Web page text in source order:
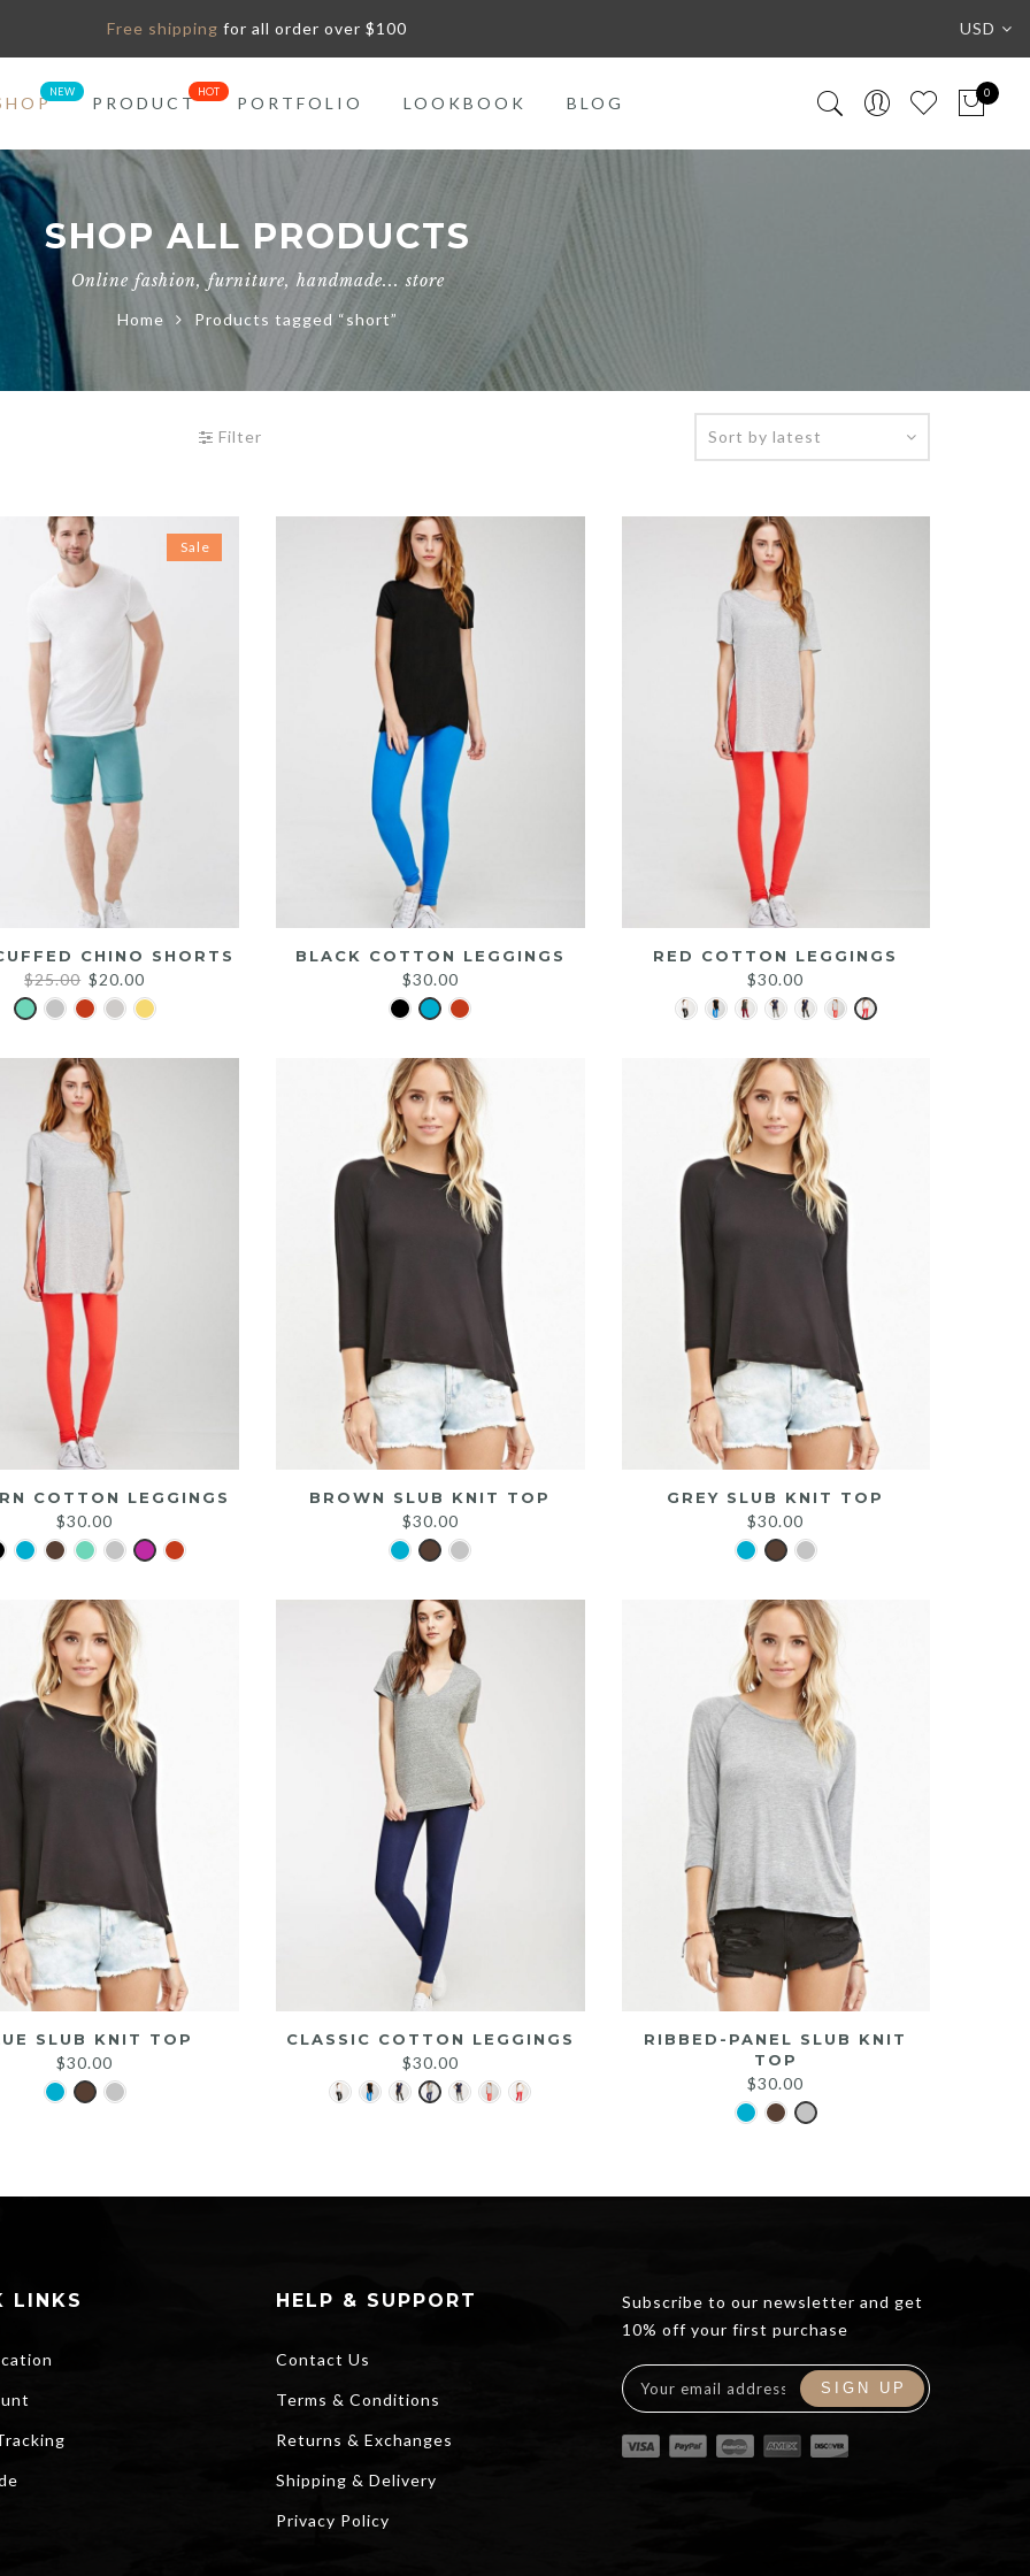
Free shipping for all order over $100 USD
PRODUCT PORTFOLIO LOOKBOOK BLOG
0
SHOP ALL PRODUCTS
Online fashion, furniture, handmade... store
Home Products tagged “short”
Filter
Sale
CHINO SHORTS
$25.00 Original
price
$25.00.
$20.00
price
$20.00.
BLACK COTTON LEGGINGS
$30.00
RED COTTON LEGGINGS
$30.00
COTTON LEGGINGS
$30.00
BROWN SLUB KNIT TOP
$30.00
GREY SLUB KNIT TOP
$30.00
SLUB KNIT TOP
$30.00
CLASSIC COTTON LEGGINGS
$30.00
RIBBED-PANEL SLUB KNIT
TOP
$30.00
LINKS HELP & SUPPORT
Contact Us
Terms & Conditions
Returns & Exchanges
Shipping & Delivery
Privacy Policy
Subscribe to our newsletter and get
10% off your first purchase